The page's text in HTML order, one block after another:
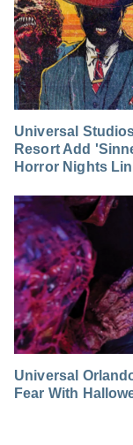
Universal
Resort Add
Horror Nights
Universal
Fear With